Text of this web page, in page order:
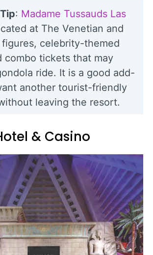
: Madame Tussauds Las
at The Venetian and
celebrity-themed
combo tickets that may
ride. It is a good add-
another tourist-friendly
leaving the resort.
& Casino